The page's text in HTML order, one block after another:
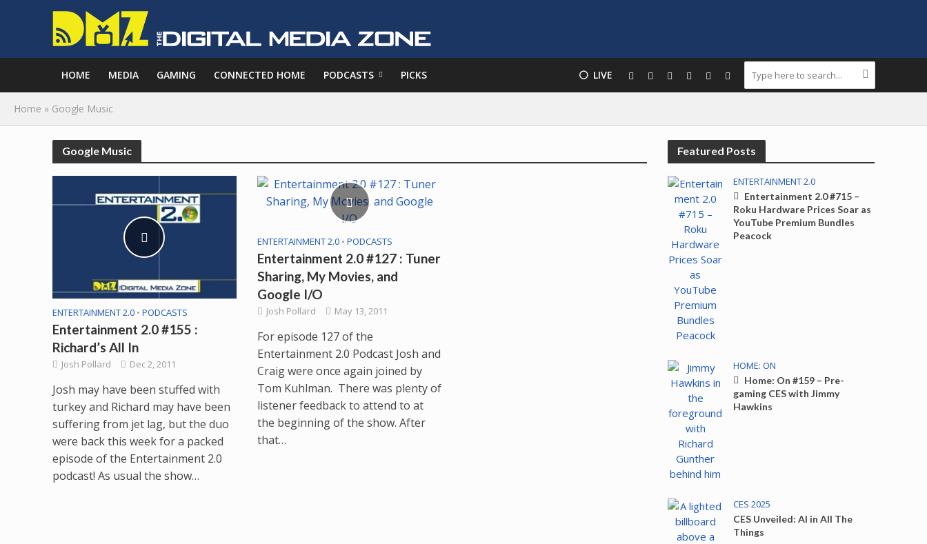
HOME MEDIA GAMING CONNECTED HOME PODCASTS PICKS ⚪️ LIVE
Home » Google Music
Google Music
ENTERTAINMENT 2.0 • PODCASTS
Entertainment 2.0 #155 :
Richard’s All In
Josh Pollard Dec 2, 2011
Josh may have been stuffed with
turkey and Richard may have been
suffering from jet lag, but the duo
were back this week for a packed
episode of the Entertainment 2.0
podcast! As usual the show…
ENTERTAINMENT 2.0 • PODCASTS
Entertainment 2.0 #127 : Tuner
Sharing, My Movies, and
Google I/O
Josh Pollard May 13, 2011
For episode 127 of the
Entertainment 2.0 Podcast Josh and
Craig were once again joined by
Tom Kuhlman. There was plenty of
listener feedback to attend to at
the beginning of the show. After
that…
Featured Posts
ENTERTAINMENT 2.0
Entertainment 2.0 #715 –
Roku Hardware Prices Soar as
YouTube Premium Bundles
Peacock
HOME: ON
Home: On #159 – Pre-
gaming CES with Jimmy
Hawkins
CES 2025
CES Unveiled: AI in All The
Things